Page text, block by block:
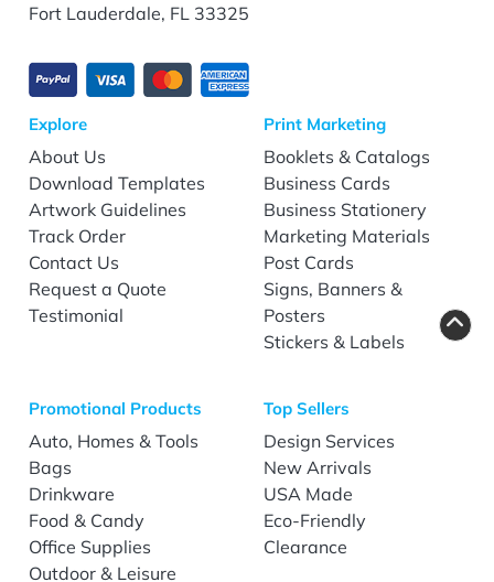
Fort Lauderdale, FL 33325
Explore
About Us
Download Templates
Artwork Guidelines
Track Order
Contact Us
Request a Quote
Testimonial
Print Marketing
Booklets & Catalogs
Business Cards
Business Stationery
Marketing Materials
Post Cards
Signs, Banners &
Posters
Stickers & Labels
Promotional Products
Auto, Homes & Tools
Bags
Drinkware
Food & Candy
Office Supplies
Outdoor & Leisure
Top Sellers
Design Services
New Arrivals
USA Made
Eco-Friendly
Clearance